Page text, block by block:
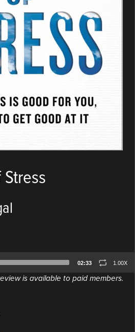
02:33 1.00X
is available to paid members.